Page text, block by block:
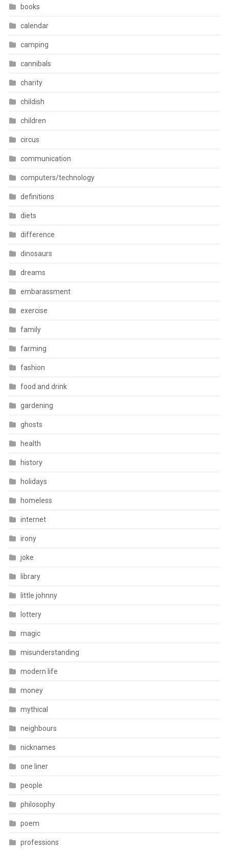
books
calendar
camping
cannibals
charity
childish
children
circus
communication
computers/technology
definitions
diets
difference
dinosaurs
dreams
embarassment
exercise
family
farming
fashion
food and drink
gardening
ghosts
health
history
holidays
homeless
internet
irony
joke
library
little johnny
lottery
magic
misunderstanding
modern life
money
mythical
neighbours
nicknames
one liner
people
philosophy
poem
professions